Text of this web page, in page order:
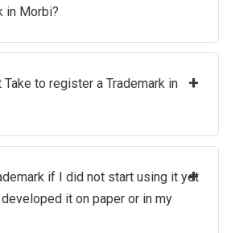
in Morbi?
to register a Trademark in
+
if I did not start using it yet
it on paper or in my
+